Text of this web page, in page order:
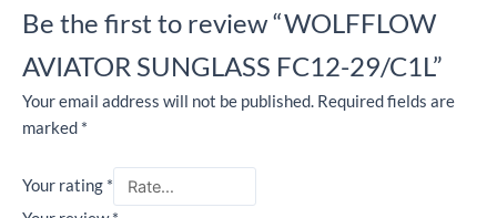
Be the first to review “WOLFFLOW
AVIATOR SUNGLASS FC12-29/C1L”
Your email address will not be published. Required fields are
marked *
Your rating *